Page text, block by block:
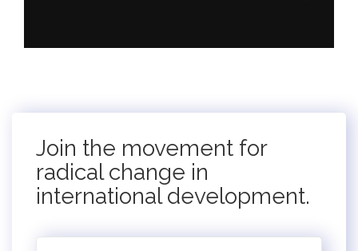
Join the movement for
radical change in
international development.